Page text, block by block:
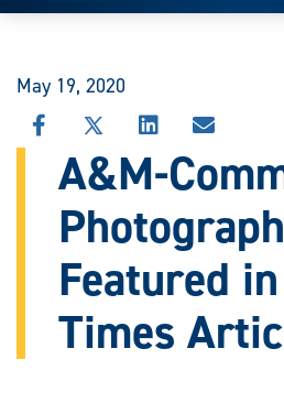
A&M
Today
All
May 19, 2020
SHARE
THIS
STORY
FACEBOOK
SHARE
THIS
STORY
X
SHARE
THIS
STORY
LINKEDIN
SHARE
STORY
EMAIL
A&M-
Featured
Times